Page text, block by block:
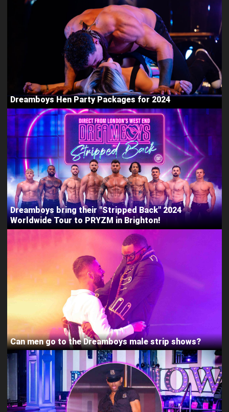
Dreamboys Hen Party Packages for 2024
Dreamboys bring their "Stripped Back" 2024
Worldwide Tour to PRYZM in Brighton!
Can men go to the Dreamboys male strip shows?